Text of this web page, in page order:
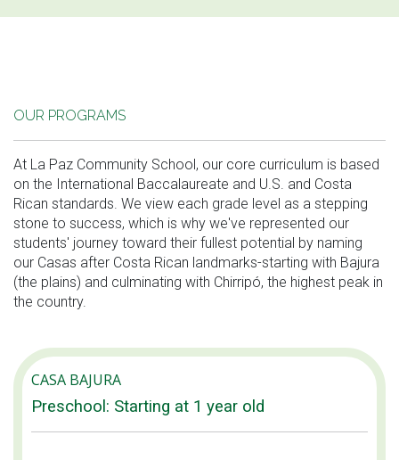
OUR PROGRAMS
At La Paz Community School, our core curriculum is based
on the International Baccalaureate and U.S. and Costa
Rican standards. We view each grade level as a stepping
stone to success, which is why we've represented our
students' journey toward their fullest potential by naming
our Casas after Costa Rican landmarks-starting with Bajura
(the plains) and culminating with Chirripó, the highest peak in
the country.
CASA BAJURA
Preschool: Starting at 1 year old